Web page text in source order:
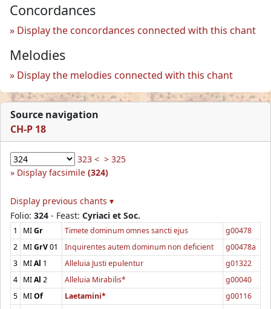
Concordances
Display the concordances connected with this chant
Melodies
Display the melodies connected with this chant
Source navigation
CH-P 18
323 < > 325
Display facsimile (324)
Display previous chants ▾
Folio: 324 - Feast: Cyriaci et Soc.
1 MIGr Timete dominum omnes sancti ejus
g00478
2 MIGrV01 Inquirentes autem dominum non deficient
g00478a
3 MIAl 1 Alleluia Justi epulentur
g01322
4 MIAl 2 Alleluia Mirabilis*
g00040
5 MIOf Laetamini*
g00116